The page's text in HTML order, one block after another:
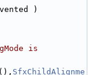
)
is
(), SfxChildAlignme